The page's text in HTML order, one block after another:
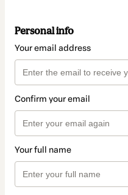
Personal info
Your email address
Confirm your email
Your full name